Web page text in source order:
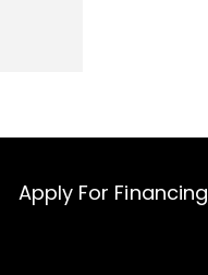
Apply For Financing